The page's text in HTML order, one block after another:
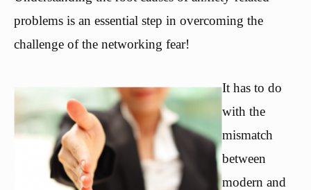
problems is an essential step in overcoming the
challenge of the networking fear!
It has to do
with the
mismatch
between
modern and